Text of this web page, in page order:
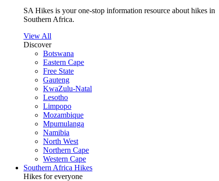
SA Hikes is your one-stop information resource about hikes in
Southern Africa.
View All
Discover
Botswana
Eastern Cape
Free State
Gauteng
KwaZulu-Natal
Lesotho
Limpopo
Mozambique
Mpumulanga
Namibia
North West
Northern Cape
Western Cape
Southern Africa Hikes
Hikes for everyone